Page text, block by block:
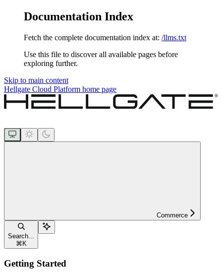
Documentation Index
Fetch the complete documentation index at: /llms.txt
Use this file to discover all available pages before
exploring further.
Skip to main content
Hellgate Cloud Platform home page
Commerce
Search...
⌘ K
Getting Started